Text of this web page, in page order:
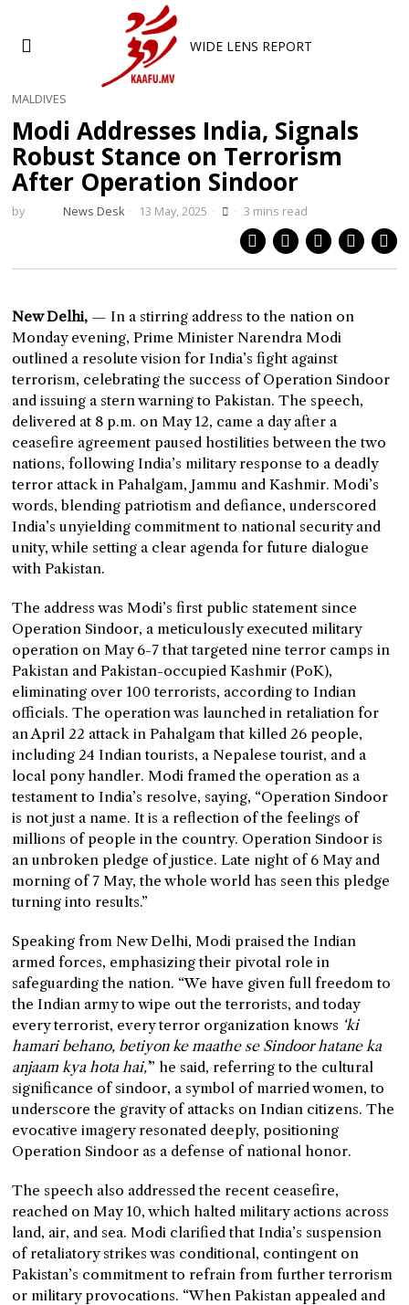
WIDE LENS REPORT
MALDIVES
Modi Addresses India, Signals
Robust Stance on Terrorism
After Operation Sindoor
by News Desk 13 May, 2025 3 mins read
New Delhi, — In a stirring address to the nation on
Monday evening, Prime Minister Narendra Modi
outlined a resolute vision for India’s fight against
terrorism, celebrating the success of Operation Sindoor
and issuing a stern warning to Pakistan. The speech,
delivered at 8 p.m. on May 12, came a day after a
ceasefire agreement paused hostilities between the two
nations, following India’s military response to a deadly
terror attack in Pahalgam, Jammu and Kashmir. Modi’s
words, blending patriotism and defiance, underscored
India’s unyielding commitment to national security and
unity, while setting a clear agenda for future dialogue
with Pakistan.
The address was Modi’s first public statement since
Operation Sindoor, a meticulously executed military
operation on May 6-7 that targeted nine terror camps in
Pakistan and Pakistan-occupied Kashmir (PoK),
eliminating over 100 terrorists, according to Indian
officials. The operation was launched in retaliation for
an April 22 attack in Pahalgam that killed 26 people,
including 24 Indian tourists, a Nepalese tourist, and a
local pony handler. Modi framed the operation as a
testament to India’s resolve, saying, “Operation Sindoor
is not just a name. It is a reflection of the feelings of
millions of people in the country. Operation Sindoor is
an unbroken pledge of justice. Late night of 6 May and
morning of 7 May, the whole world has seen this pledge
turning into results.”
Speaking from New Delhi, Modi praised the Indian
armed forces, emphasizing their pivotal role in
safeguarding the nation. “We have given full freedom to
the Indian army to wipe out the terrorists, and today
every terrorist, every terror organization knows ‘ki
hamari behano, betiyon ke maathe se Sindoor hatane ka
anjaam kya hota hai,’” he said, referring to the cultural
significance of sindoor, a symbol of married women, to
underscore the gravity of attacks on Indian citizens. The
evocative imagery resonated deeply, positioning
Operation Sindoor as a defense of national honor.
The speech also addressed the recent ceasefire,
reached on May 10, which halted military actions across
land, air, and sea. Modi clarified that India’s suspension
of retaliatory strikes was conditional, contingent on
Pakistan’s commitment to refrain from further terrorism
or military provocations. “When Pakistan appealed and